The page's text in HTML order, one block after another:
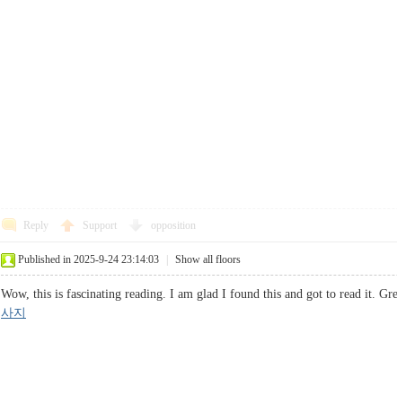
Reply Support opposition
Published in 2025-9-24 23:14:03 Show all floors
Wow, this is fascinating reading. I am glad I found this and got to read
사지